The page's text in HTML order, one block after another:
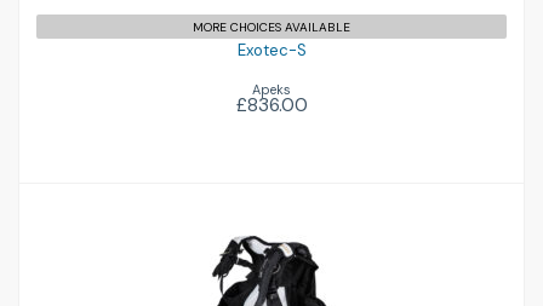
MORE CHOICES AVAILABLE
Exotec-S
Apeks
£836.00